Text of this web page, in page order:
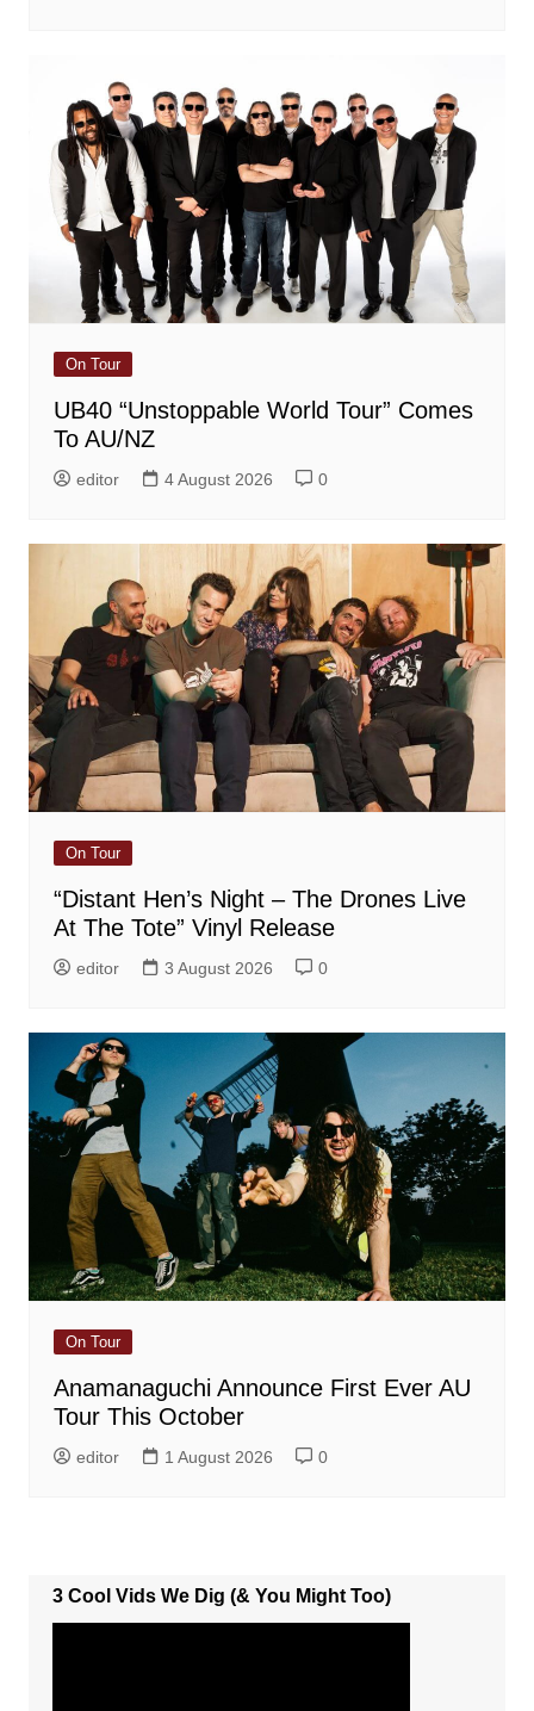
On Tour
UB40 “Unstoppable World Tour” Comes
To AU/NZ
editor 4 August 2026 0
On Tour
“Distant Hen’s Night – The Drones Live
At The Tote” Vinyl Release
editor 3 August 2026 0
On Tour
Anamanaguchi Announce First Ever AU
Tour This October
editor 1 August 2026 0
3 Cool Vids We Dig (& You Might Too)